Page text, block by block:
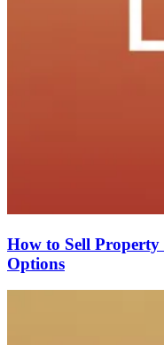
How to Sell
Options